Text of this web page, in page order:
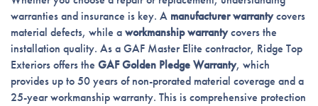
warranties and insurance is key. A manufacturer warrantycovers
material defects, while a workmanship warrantycovers the
installation quality. As a GAF Master Elite contractor, Ridge Top
Exteriors offers the GAF Golden Pledge Warranty, which
provides up to 50 years of non-prorated material coverage and a
25-year workmanship warranty. This is comprehensive protection